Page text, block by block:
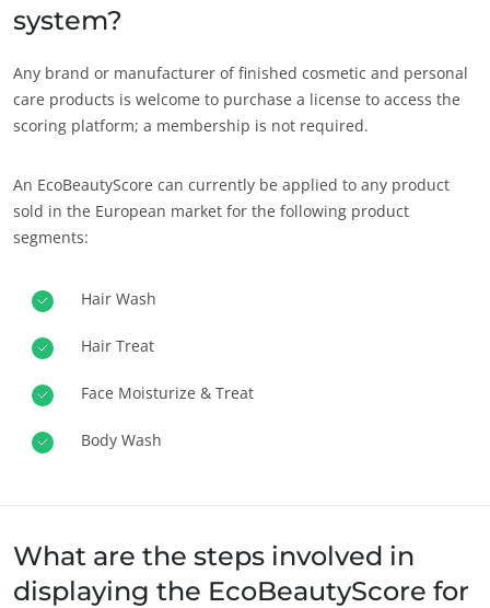
system?
Any brand or manufacturer of finished cosmetic and personal
care products is welcome to purchase a license to access the
scoring platform; a membership is not required.
An EcoBeautyScore can currently be applied to any product
sold in the European market for the following product
segments:
Hair Wash
Hair Treat
Face Moisturize & Treat
Body Wash
What are the steps involved in
displaying the EcoBeautyScore for